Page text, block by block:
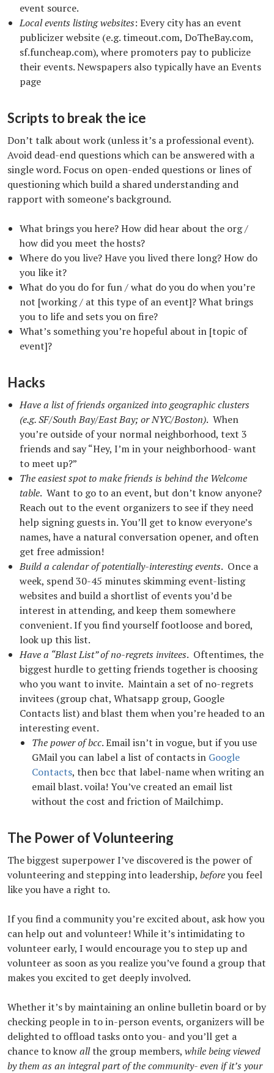
event source.
Local events listing websites: Every city has an event
publicizer website (e.g. timeout.com, DoTheBay.com,
sf.funcheap.com), where promoters pay to publicize
their events. Newspapers also typically have an Events
page
Scripts to break the ice
Don’t talk about work (unless it’s a professional event).
Avoid dead-end questions which can be answered with a
single word. Focus on open-ended questions or lines of
questioning which build a shared understanding and
rapport with someone’s background.
What brings you here? How did hear about the org /
how did you meet the hosts?
Where do you live? Have you lived there long? How do
you like it?
What do you do for fun / what do you do when you’re
not [working / at this type of an event]? What brings
you to life and sets you on fire?
What’s something you’re hopeful about in [topic of
event]?
Hacks
Have a list of friends organized into geographic clusters
(e.g. SF/South Bay/East Bay; or NYC/Boston). When
you’re outside of your normal neighborhood, text 3
friends and say “Hey, I’m in your neighborhood- want
to meet up?”
The easiest spot to make friends is behind the Welcome
table. Want to go to an event, but don’t know anyone?
Reach out to the event organizers to see if they need
help signing guests in. You’ll get to know everyone’s
names, have a natural conversation opener, and often
get free admission!
Build a calendar of potentially-interesting events. Once a
week, spend 30-45 minutes skimming event-listing
websites and build a shortlist of events you’d be
interest in attending, and keep them somewhere
convenient. If you find yourself footloose and bored,
look up this list.
Have a “Blast List” of no-regrets invitees. Oftentimes, the
biggest hurdle to getting friends together is choosing
who you want to invite. Maintain a set of no-regrets
invitees (group chat, Whatsapp group, Google
Contacts list) and blast them when you’re headed to an
interesting event.
The power of bcc. Email isn’t in vogue, but if you use
GMail you can label a list of contacts in Google
Contacts, then bcc that label-name when writing an
email blast. voila! You’ve created an email list
without the cost and friction of Mailchimp.
The Power of Volunteering
The biggest superpower I’ve discovered is the power of
volunteering and stepping into leadership, beforeyou feel
like you have a right to.
If you find a community you’re excited about, ask how you
can help out and volunteer! While it’s intimidating to
volunteer early, I would encourage you to step up and
volunteer as soon as you realize you’ve found a group that
makes you excited to get deeply involved.
Whether it’s by maintaining an online bulletin board or by
checking people in to in-person events, organizers will be
delighted to offload tasks onto you- and you’ll get a
chance to knowallthe group members, while being viewed
by them as an integral part of the community- even if it’s your